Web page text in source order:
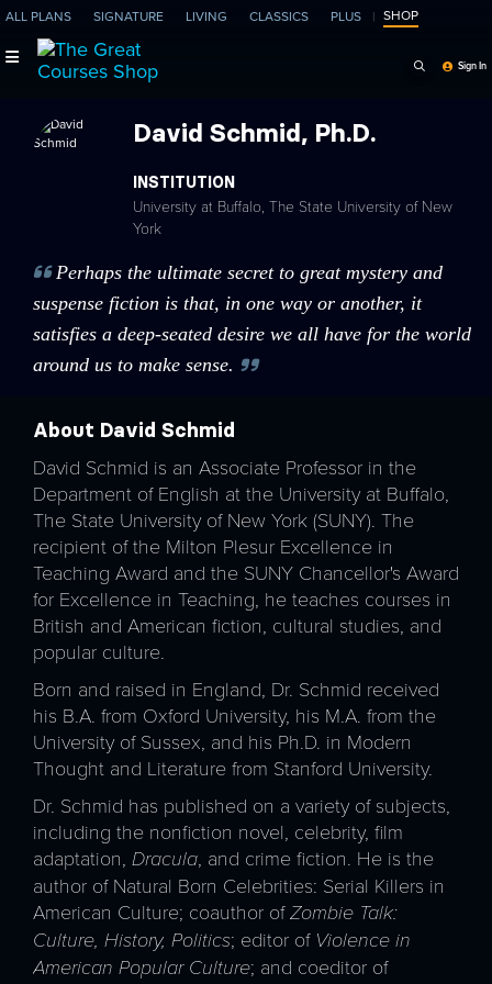
ALL PLANS SIGNATURE LIVING CLASSICS PLUS SHOP
Sign In
David Schmid, Ph.D.
Perhaps the ultimate secret to great mystery and
suspense fiction is that, in one way or another, it
satisfies a deep-seated desire we all have for the world
around us to make sense.
INSTITUTION
University at Buffalo, The State University of New
York
About David Schmid
David Schmid is an Associate Professor in the
Department of English at the University at Buffalo,
The State University of New York (SUNY). The
recipient of the Milton Plesur Excellence in
Teaching Award and the SUNY Chancellor's Award
for Excellence in Teaching, he teaches courses in
British and American fiction, cultural studies, and
popular culture.
Born and raised in England, Dr. Schmid received
his B.A. from Oxford University, his M.A. from the
University of Sussex, and his Ph.D. in Modern
Thought and Literature from Stanford University.
Dr. Schmid has published on a variety of subjects,
including the nonfiction novel, celebrity, film
adaptation, Dracula, and crime fiction. He is the
author of Natural Born Celebrities: Serial Killers in
American Culture; coauthor ofZombie Talk:
Culture, History, Politics; editor of Violence in
American Popular Culture; and coeditor of